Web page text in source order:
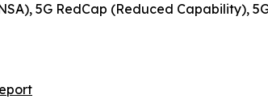
5G RedCap (Reduced Capability),